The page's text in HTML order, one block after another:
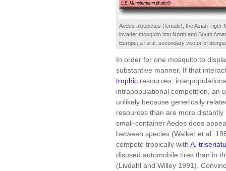
Aedes albopictus (female), the Asian Tiger
invader mosquito into North and South
Europe; a rural, secondary vector of
In order for one mosquito to
substantive manner. If that
trophic resources,
intrapopulational competition, an
unlikely because genetically
resources than are more
small-container Aedes does
between species (Walker et al.
compete tropically with A.
disused automobile tires than in
(Livdahl and Willey 1991).